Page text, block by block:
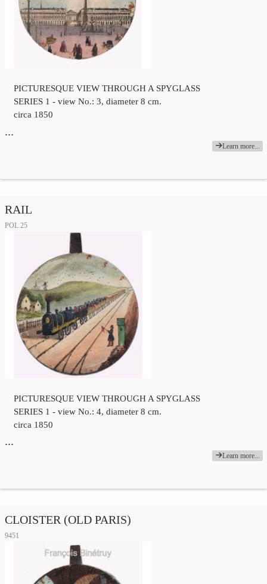
PICTURESQUE VIEW THROUGH A SPYGLASS
SERIES 1 - view No.: 3, diameter 8 cm.
circa 1850
…
Learn more...
RAIL
POL 25
PICTURESQUE VIEW THROUGH A SPYGLASS
SERIES 1 - view No.: 4, diameter 8 cm.
circa 1850
…
Learn more...
CLOISTER (OLD PARIS)
9451